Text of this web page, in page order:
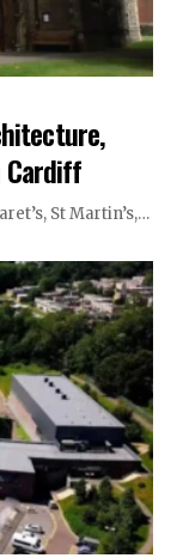
Cardiff
St Martin’s,…